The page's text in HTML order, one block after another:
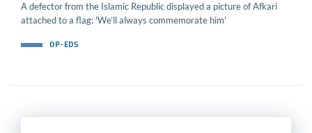
A defector from the Islamic Republic displayed a picture of Afkari
attached to a flag: 'We’ll always commemorate him'
OP-EDS